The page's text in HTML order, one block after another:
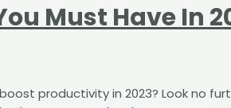
Must Have In
productivity in 2023? Look no